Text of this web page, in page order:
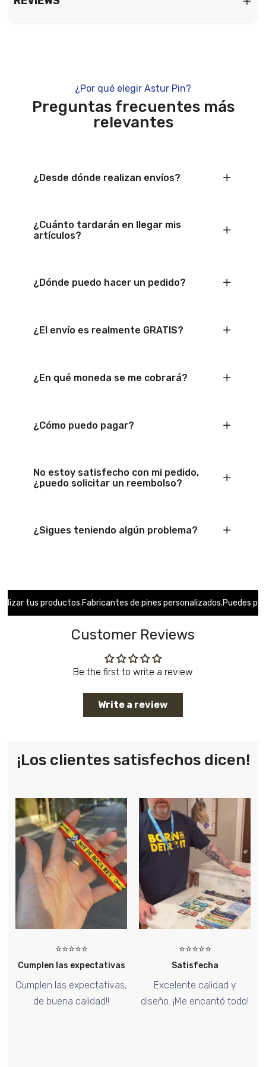
¿Por qué elegir Astur Pin?
Preguntas frecuentes más
relevantes
¿Desde dónde realizan envíos?
¿Cuánto tardarán en llegar mis
artículos?
¿Dónde puedo hacer un pedido?
¿El envío es realmente GRATIS?
¿En qué moneda se me cobrará?
¿Cómo puedo pagar?
No estoy satisfecho con mi pedido,
¿puedo solicitar un reembolso?
¿Sigues teniendo algún problema?
tus productos.Fabricantes de pines personalizados.Puedes
Customer Reviews
Be the first to write a review
Write a review
¡Los clientes satisfechos dicen!
calidad!!
Satisfecha
Excelente calidad y
diseño. ¡Me encantó todo!
El pin de
increíble, ¡me